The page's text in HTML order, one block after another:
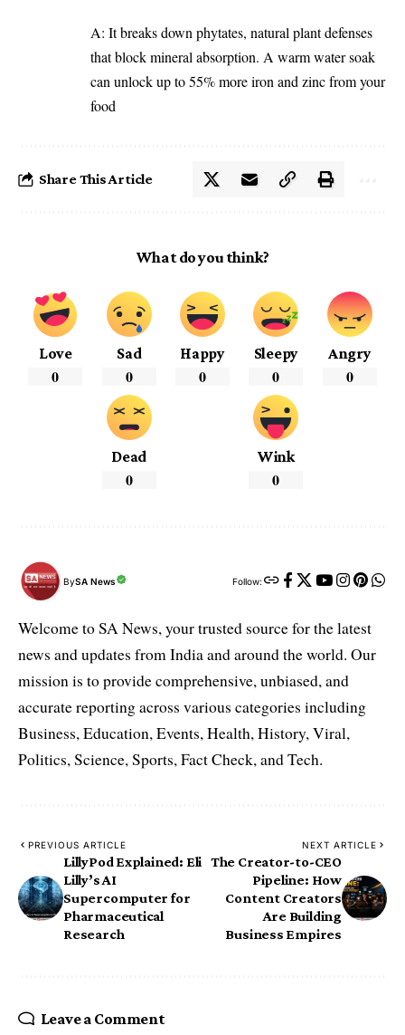
A: It breaks down phytates, natural plant defenses
that block mineral absorption. A warm water soak
can unlock up to 55% more iron and zinc from your
food
Share This Article
What do you think?
Love
0
Sad
0
Happy
0
Sleepy
0
Angry
0
Dead
0
Wink
0
BySA News Follow:
Welcome to SA News, your trusted source for the latest
news and updates from India and around the world. Our
mission is to provide comprehensive, unbiased, and
accurate reporting across various categories including
Business, Education, Events, Health, History, Viral,
Politics, Science, Sports, Fact Check, and Tech.
PREVIOUS ARTICLE
LillyPod Explained: Eli
Lilly’s AI
Supercomputer for
Pharmaceutical
Research
NEXT ARTICLE
The Creator-to-CEO
Pipeline: How
Content Creators
Are Building
Business Empires
Leave a Comment